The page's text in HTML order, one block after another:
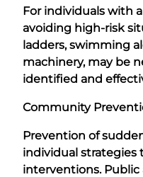
For individuals with
avoiding high-risk
ladders, swimming
machinery, may be
identified and
Community
Prevention of
individual
interventions. Public